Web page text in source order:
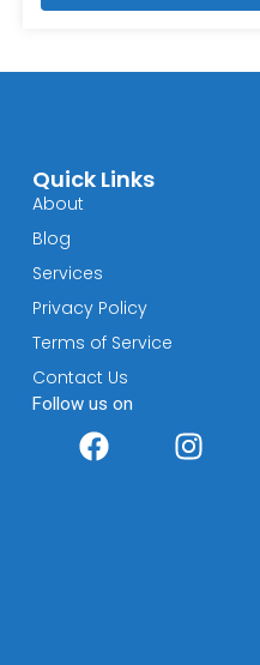
Quick Links
About
Blog
Services
Privacy Policy
Terms of Service
Contact Us
Follow us on